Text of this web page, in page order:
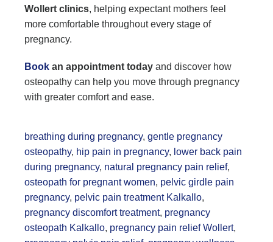
Wollert clinics, helping expectant mothers feel
more comfortable throughout every stage of
pregnancy.
Book an appointment today and discover how
osteopathy can help you move through pregnancy
with greater comfort and ease.
breathing during pregnancy, gentle pregnancy
osteopathy, hip pain in pregnancy, lower back pain
during pregnancy, natural pregnancy pain relief,
osteopath for pregnant women, pelvic girdle pain
pregnancy, pelvic pain treatment Kalkallo,
pregnancy discomfort treatment, pregnancy
osteopath Kalkallo, pregnancy pain relief Wollert,